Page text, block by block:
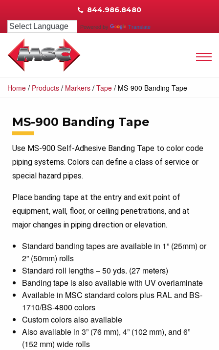
844.986.8480
Powered by Translate
Home / Products / Markers /Tape / MS-900 Banding Tape
MS-900 Banding Tape
Use MS-900 Self-Adhesive Banding Tape to color code
piping systems. Colors can define a class of service or
special hazard pipes.
Place banding tape at the entry and exit point of
equipment, wall, floor, or ceiling penetrations, and at
major changes in piping direction or elevation.
Standard banding tapes are available in 1” (25mm) or
2” (50mm) rolls
Standard roll lengths – 50 yds. (27 meters)
Banding tape is also available with UV overlaminate
Available in MSC standard colors plus RAL and BS-
1710/BS-4800 colors
Custom colors also available
Also available in 3” (76 mm), 4” (102 mm), and 6”
(152 mm) wide rolls